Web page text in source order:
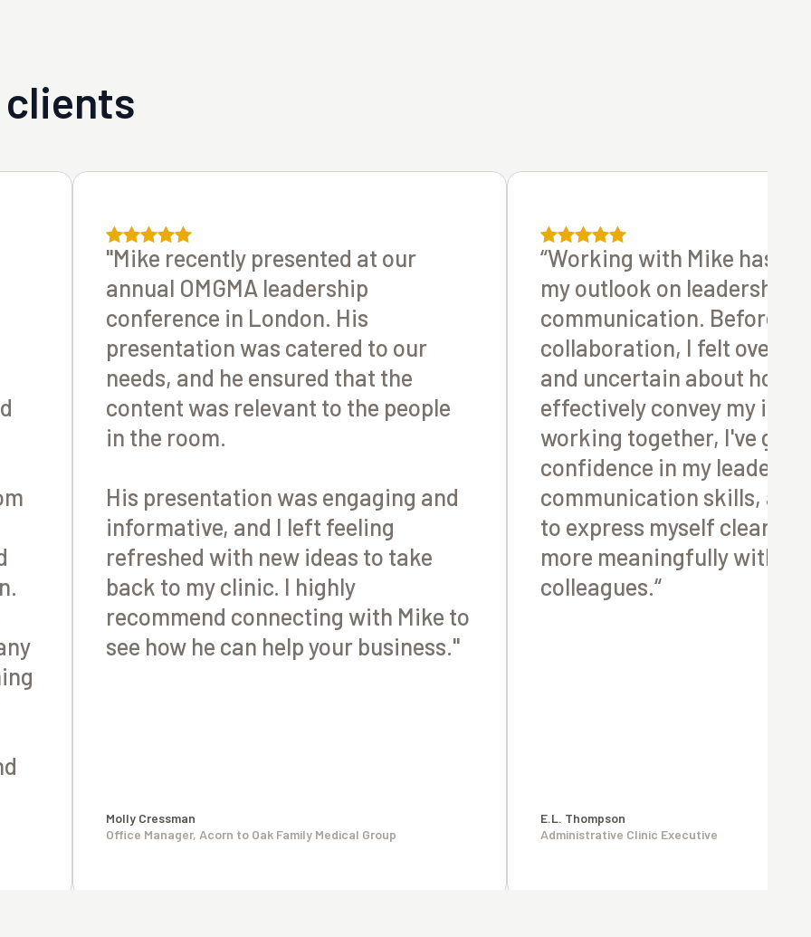
"Mike recently presented at our
annual OMGMA leadership
conference in London. His
presentation was catered to our
needs, and he ensured that the
content was relevant to the people
in the room.
His presentation was engaging and
informative, and I left feeling
refreshed with new ideas to take
back to my clinic. I highly
recommend connecting with Mike to
see how he can help your business."
Molly Cressman
Office Manager, Acorn to Oak Family Medical Group
“Working with Mike has
my outlook on leadership
communication. Before
collaboration, I felt
and uncertain about how
effectively convey my
working together, I've
confidence in my
communication skills,
to express myself clearly
more meaningfully with my
colleagues.“
E.L. Thompson
Administrative Clinic Executive